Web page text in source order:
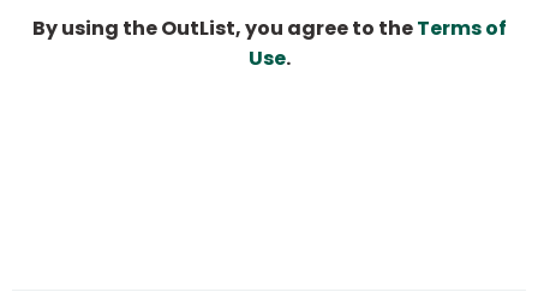
By using the OutList, you agree to theTerms of
Use.